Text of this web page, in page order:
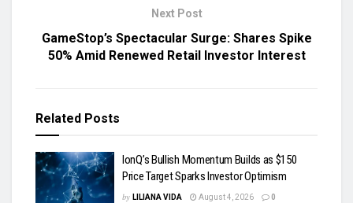
Next Post
GameStop’s Spectacular Surge: Shares Spike
50% Amid Renewed Retail Investor Interest
Related Posts
IonQ’s Bullish Momentum Builds as $150
Price Target Sparks Investor Optimism
by LILIANA VIDA August 4, 2026 0